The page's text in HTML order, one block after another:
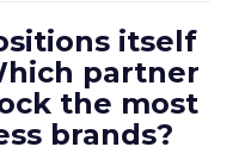
itself
partner
the most
brands?